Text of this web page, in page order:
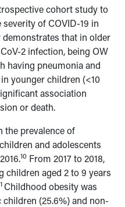
cohort study to
severity of COVID-19 in
that in older
2 infection, being OW
having pneumonia and
younger children (<10
association
or death.
the prevalence of
and adolescents
10 From 2017 to 2018,
children aged 2 to 9 years
Childhood obesity was
(25.6%) and non-